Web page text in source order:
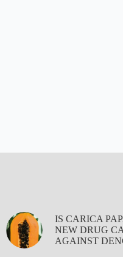
IS CARICA
NEW DRUG
AGAINST